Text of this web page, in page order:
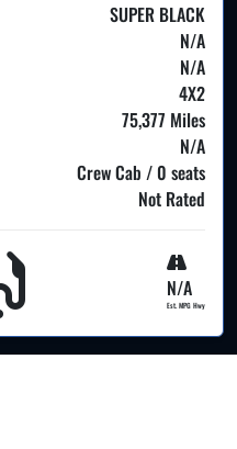
SUPER BLACK
N/A
N/A
4X2
75,377 Miles
N/A
Crew Cab / 0 seats
Not Rated
N/A
Est. MPG Hwy